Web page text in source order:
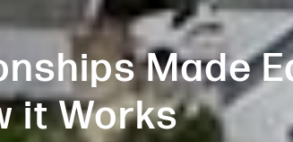
Made
it Works